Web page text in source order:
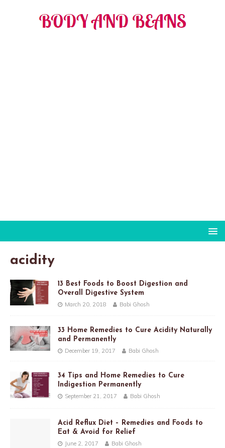
acidity
13 Best Foods to Boost Digestion and
Overall Digestive System
March 20, 2018 Babi Ghosh
33 Home Remedies to Cure Acidity Naturally
and Permanently
December 19, 2017 Babi Ghosh
34 Tips and Home Remedies to Cure
Indigestion Permanently
September 21, 2017 Babi Ghosh
Acid Reflux Diet – Remedies and Foods to
Eat & Avoid for Relief
June 2, 2017 Babi Ghosh